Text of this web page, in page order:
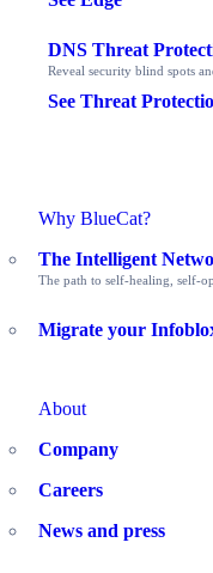
DNS Threat
Reveal security blind spots
See Threat
Why BlueCat?
The Intelligent
The path to self-healing, self-
Migrate your
About
Company
Careers
News and press